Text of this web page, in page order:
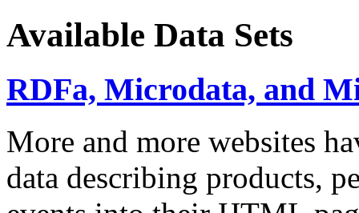
Available Data Sets
RDFa, Microdata, and
More and more websites
data describing products,